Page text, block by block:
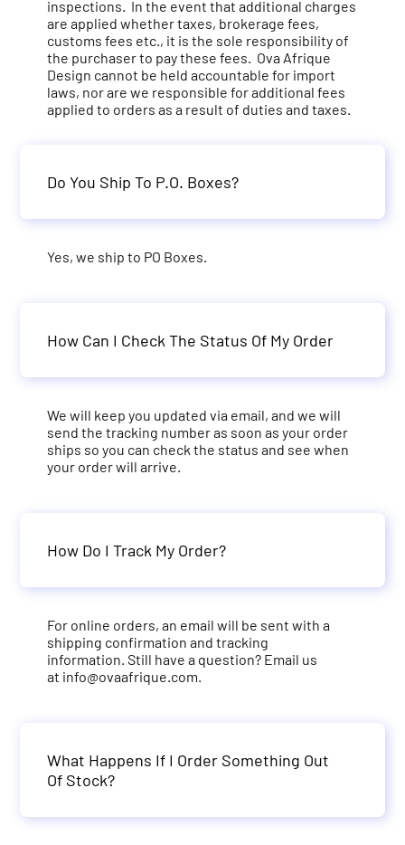
inspections. In the event that additional charges
are applied whether taxes, brokerage fees,
customs fees etc., it is the sole responsibility of
the purchaser to pay these fees. Ova Afrique
Design cannot be held accountable for import
laws, nor are we responsible for additional fees
applied to orders as a result of duties and taxes.
Do You Ship To P.O. Boxes?
Yes, we ship to PO Boxes.
How Can I Check The Status Of My Order
We will keep you updated via email, and we will
send the tracking number as soon as your order
ships so you can check the status and see when
your order will arrive.
How Do I Track My Order?
For online orders, an email will be sent with a
shipping confirmation and tracking
information. Still have a question? Email us
at info@ovaafrique.com.
What Happens If I Order Something Out
Of Stock?